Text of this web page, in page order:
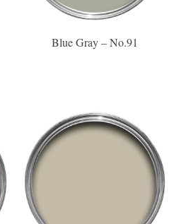
Blue Gray – No.91